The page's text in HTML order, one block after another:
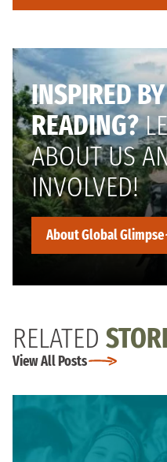
INSPIRED
READING?
ABOUT US
INVOLVED!
About Global Glimpse
RELATED
View All Posts